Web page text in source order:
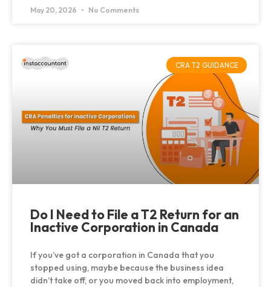
May 20, 2026 No Comments
CRA T2 GUIDANCE
Do I Need to File a T2 Return for an
Inactive Corporation in Canada
If you’ve got a corporation in Canada that you
stopped using, maybe because the business idea
didn’t take off, or you moved back into employment,